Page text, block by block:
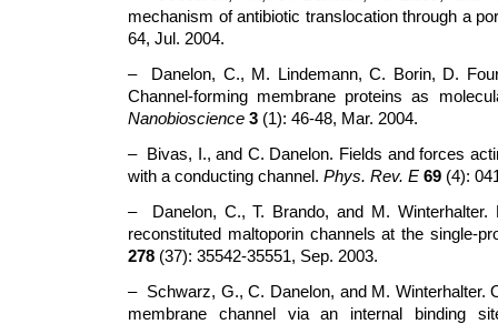
mechanism of antibiotic translocation through a
64, Jul. 2004.
– Danelon, C., M. Lindemann, C. Borin, D.
Channel-forming membrane proteins as
Nanobioscience 3 (1): 46-48, Mar. 2004.
– Bivas, I., and C. Danelon. Fields and forces
with a conducting channel. Phys. Rev. E 69 (4):
– Danelon, C., T. Brando, and M. Winterhalter.
reconstituted maltoporin channels at the single-
278 (37): 35542-35551, Sep. 2003.
– Schwarz, G., C. Danelon, and M. Winterhalter.
membrane channel via an internal binding